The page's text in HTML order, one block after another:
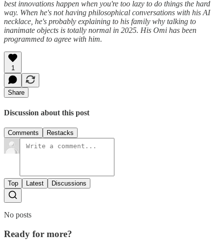
best innovations happen when you're too lazy to do things the hard
way. When he's not having philosophical conversations with his AI
necklace, he's probably explaining to his family why talking to
inanimate objects is totally normal in 2025. His Omi has been
programmed to agree with him.
1
Share
Discussion about this post
Comments Restacks
Top Latest Discussions
No posts
Ready for more?